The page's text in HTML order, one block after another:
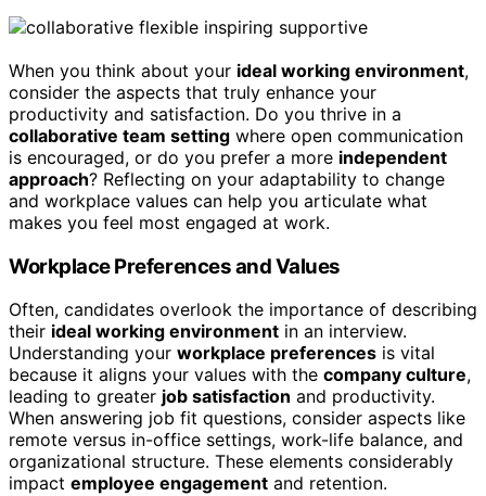
When you think about your ideal working environment,
consider the aspects that truly enhance your
productivity and satisfaction. Do you thrive in a
collaborative team setting where open communication
is encouraged, or do you prefer a more independent
approach? Reflecting on your adaptability to change
and workplace values can help you articulate what
makes you feel most engaged at work.
Workplace Preferences and Values
Often, candidates overlook the importance of describing
their ideal working environment in an interview.
Understanding your workplace preferences is vital
because it aligns your values with the company culture,
leading to greater job satisfaction and productivity.
When answering job fit questions, consider aspects like
remote versus in-office settings, work-life balance, and
organizational structure. These elements considerably
impact employee engagement and retention.